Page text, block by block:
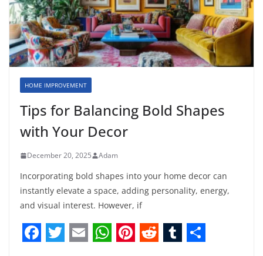
HOME IMPROVEMENT
Tips for Balancing Bold Shapes
with Your Decor
December 20, 2025 Adam
Incorporating bold shapes into your home decor can
instantly elevate a space, adding personality, energy,
and visual interest. However, if